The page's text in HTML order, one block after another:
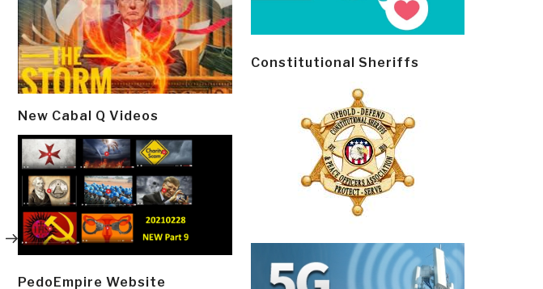
Next
Post
New Cabal Q Videos
PedoEmpire Website
Constitutional Sheriffs